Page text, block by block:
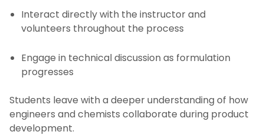
Interact directly with the instructor and
volunteers throughout the process
Engage in technical discussion as formulation
progresses
Students leave with a deeper understanding of how
engineers and chemists collaborate during product
development.